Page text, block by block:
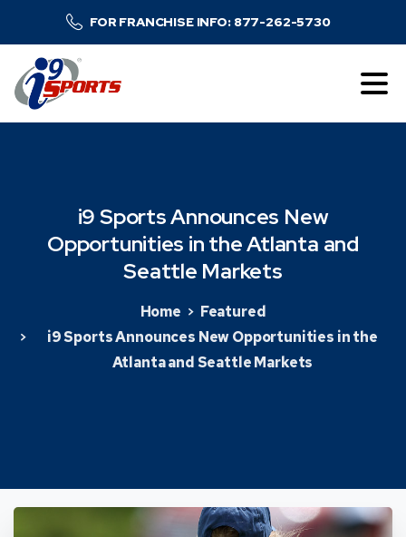
FOR FRANCHISE INFO: 877-262-5730
i9SportsAnnounces New
Opportunities intheAtlanta and
Seattle Markets
Home
Featured
i9 Sports Announces New Opportunities in the
Atlanta and Seattle Markets